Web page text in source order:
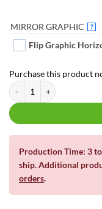
MIRROR GRAPHIC ?
Flip Graphic
Purchase this product
Black and Purple | Quick-
Production Time: 3
ship. Additional
orders.